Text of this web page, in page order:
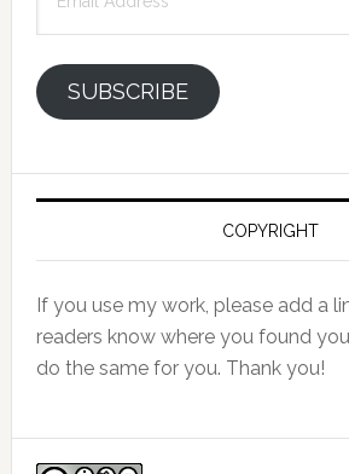
Address
SUBSCRIBE
COPYRIGHT
If you use my work, please add a
readers know where you found
do the same for you. Thank you!